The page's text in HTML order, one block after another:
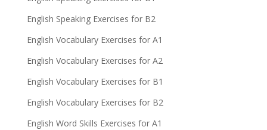
English Speaking Exercises for B2
English Vocabulary Exercises for A1
English Vocabulary Exercises for A2
English Vocabulary Exercises for B1
English Vocabulary Exercises for B2
English Word Skills Exercises for A1